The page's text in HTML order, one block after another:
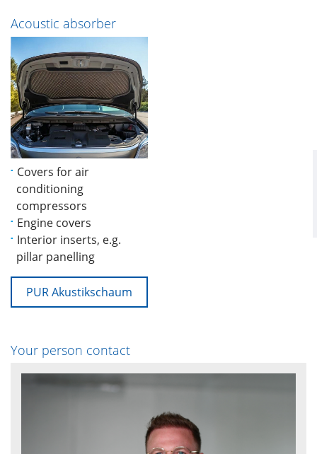
Acoustic absorber
Covers for air
conditioning
compressors
Engine covers
Interior inserts, e.g.
pillar panelling
PUR Akustikschaum
Your person contact